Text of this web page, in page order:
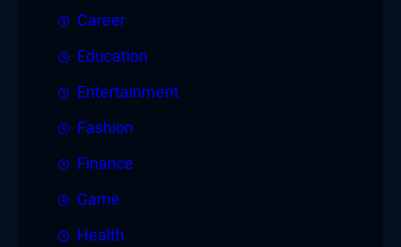
Career
Education
Entertainment
Fashion
Finance
Game
Health